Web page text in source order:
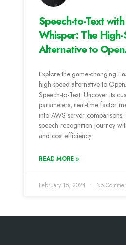
Speech-to-Text
Whisper: The
Alternative to
Explore the game-changing
high-speed alternative to
Speech-to-Text. Uncover its
parameters, real-time factor
into AWS server comparisons.
speech recognition journey
and cost efficiency.
READ MORE »
February 15, 2024 No